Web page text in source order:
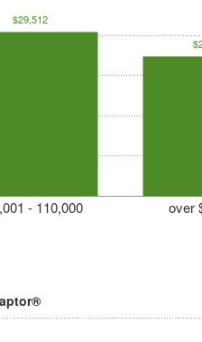
- 110,000 over
$29,512